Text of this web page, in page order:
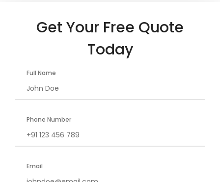
Get Your Free Quote
Today
Full Name
Phone Number
Email